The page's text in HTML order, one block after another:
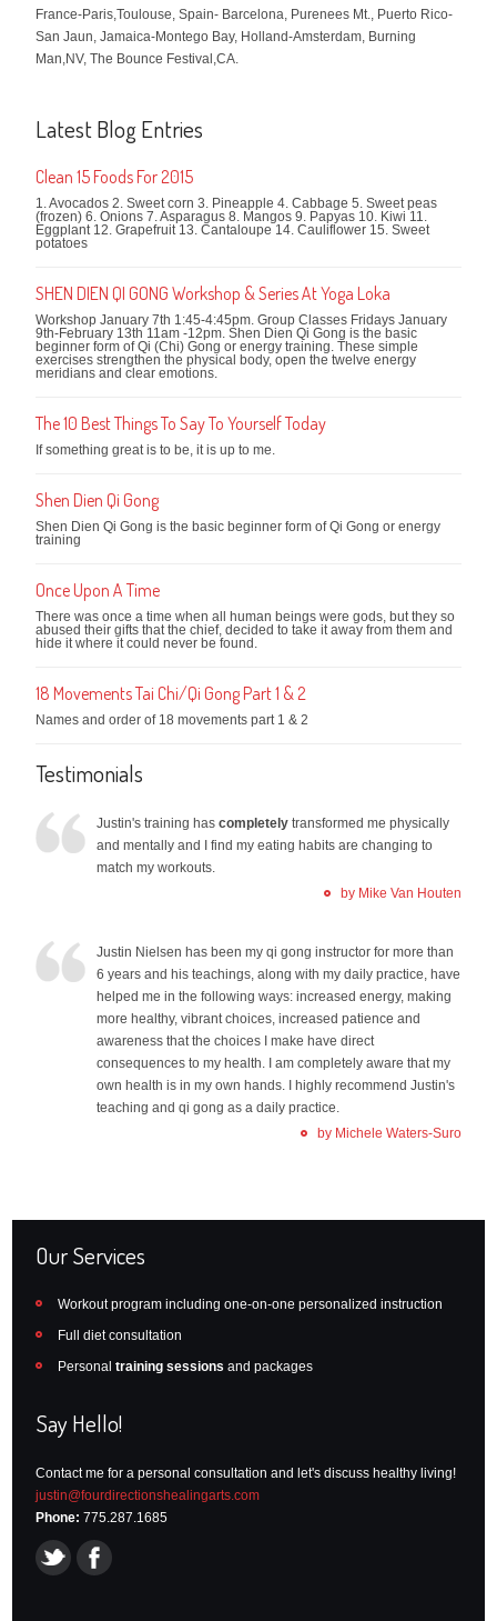
France-Paris,Toulouse, Spain- Barcelona, Purenees Mt., Puerto Rico-
San Jaun, Jamaica-Montego Bay, Holland-Amsterdam, Burning
Man,NV, The Bounce Festival,CA.
Latest Blog Entries
Clean 15 Foods For 2015
1. Avocados 2. Sweet corn 3. Pineapple 4. Cabbage 5. Sweet peas
(frozen) 6. Onions 7. Asparagus 8. Mangos 9. Papyas 10. Kiwi 11.
Eggplant 12. Grapefruit 13. Cantaloupe 14. Cauliflower 15. Sweet
potatoes
SHEN DIEN QI GONG Workshop & Series At Yoga Loka
Workshop January 7th 1:45-4:45pm. Group Classes Fridays January
9th-February 13th 11am -12pm. Shen Dien Qi Gong is the basic
beginner form of Qi (Chi) Gong or energy training. These simple
exercises strengthen the physical body, open the twelve energy
meridians and clear emotions.
The 10 Best Things To Say To Yourself Today
If something great is to be, it is up to me.
Shen Dien Qi Gong
Shen Dien Qi Gong is the basic beginner form of Qi Gong or energy
training
Once Upon A Time
There was once a time when all human beings were gods, but they so
abused their gifts that the chief, decided to take it away from them and
hide it where it could never be found.
18 Movements Tai Chi/Qi Gong Part 1 & 2
Names and order of 18 movements part 1 & 2
Testimonials
Justin's training hascompletely transformed me physically
and mentally and I find my eating habits are changing to
match my workouts.
by Mike Van Houten
Justin Nielsen has been my qi gong instructor for more than
6 years and his teachings, along with my daily practice, have
helped me in the following ways: increased energy, making
more healthy, vibrant choices, increased patience and
awareness that the choices I make have direct
consequences to my health. I am completely aware that my
own health is in my own hands. I highly recommend Justin's
teaching and qi gong as a daily practice.
by Michele Waters-Suro
Our Services
Workout program including one-on-one personalized instruction
Full diet consultation
Personaltraining sessions and packages
Say Hello!
Contact me for a personal consultation and let's discuss healthy living!
justin@fourdirectionshealingarts.com
Phone: 775.287.1685